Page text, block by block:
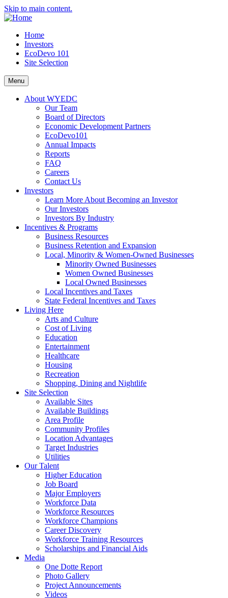
Skip to main content.
Home
Investors
EcoDevo 101
Site Selection
Menu
About WYEDC
Our Team
Board of Directors
Economic Development Partners
EcoDevo101
Annual Impacts
Reports
FAQ
Careers
Contact Us
Investors
Learn More About Becoming an Investor
Our Investors
Investors By Industry
Incentives & Programs
Business Resources
Business Retention and Expansion
Local, Minority & Women-Owned Businesses
Minority Owned Businesses
Women Owned Businesses
Local Owned Businesses
Local Incentives and Taxes
State Federal Incentives and Taxes
Living Here
Arts and Culture
Cost of Living
Education
Entertainment
Healthcare
Housing
Recreation
Shopping, Dining and Nightlife
Site Selection
Available Sites
Available Buildings
Area Profile
Community Profiles
Location Advantages
Target Industries
Utilities
Our Talent
Higher Education
Job Board
Major Employers
Workforce Data
Workforce Resources
Workforce Champions
Career Discovery
Workforce Training Resources
Scholarships and Financial Aids
Media
One Dotte Report
Photo Gallery
Project Announcements
Videos